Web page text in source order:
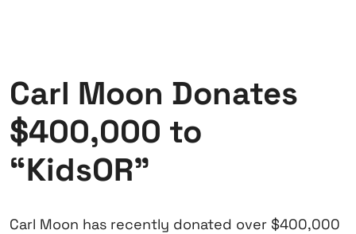
Carl Moon Donates
$400,000 to
“KidsOR”
Carl Moon has recently donated over $400,000